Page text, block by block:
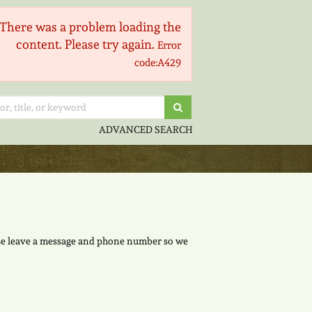
There was a problem loading the
content. Please try again. Error
code:A429
ADVANCED SEARCH
a message and phone number so we